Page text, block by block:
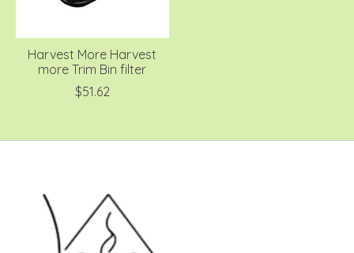
Harvest More Harvest
more Trim Bin filter
$51.62